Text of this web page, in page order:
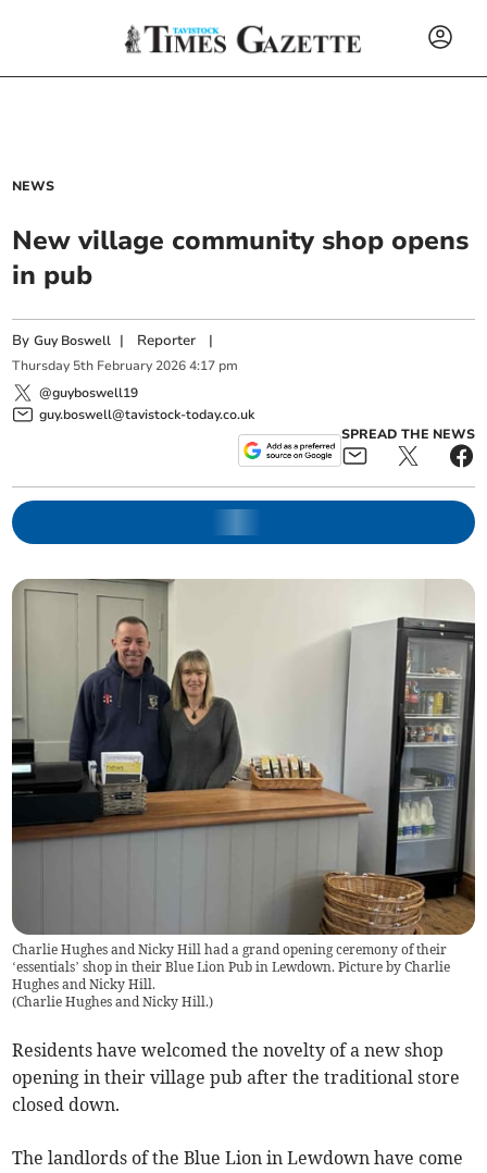
NEWS
New village community shop opens
in pub
ByGuy Boswell | Reporter |
Thursday 5th February 2026 4:17 pm
@guyboswell19
guy.boswell@tavistock-today.co.uk
SPREAD THE NEWS
Charlie Hughes and Nicky Hill had a grand opening ceremony of their
‘essentials’ shop in their Blue Lion Pub in Lewdown. Picture by Charlie
Hughes and Nicky Hill.
(Charlie Hughes and Nicky Hill.)
Residents have welcomed the novelty of a new shop
opening in their village pub after the traditional store
closed down.
The landlords of the Blue Lion in Lewdown have come